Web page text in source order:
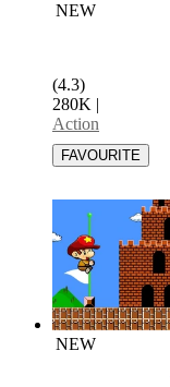
NEW
(4.3)
280K |
Action
NEW